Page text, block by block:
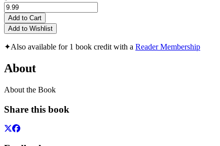
Add to Cart
Add to Wishlist
✦Also available for 1 book credit with a Reader Membership
About
About the Book
Share this book